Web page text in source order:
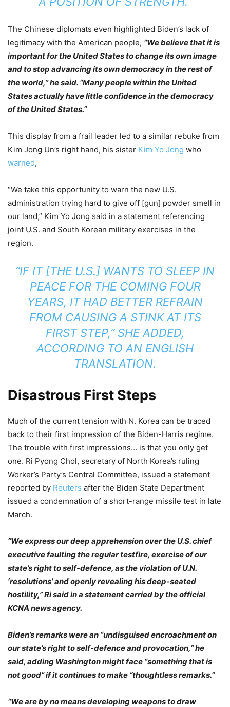
The Chinese diplomats even highlighted Biden’s lack of
legitimacy with the American people, “We believe that it is
important for the United States to change its own image
and to stop advancing its own democracy in the rest of
the world,” he said. “Many people within the United
States actually have little confidence in the democracy
of the United States.”
This display from a frail leader led to a similar rebuke from
Kim Jong Un’s right hand, his sister Kim Yo Jong who
warned,
“We take this opportunity to warn the new U.S.
administration trying hard to give off [gun] powder smell in
our land,” Kim Yo Jong said in a statement referencing
joint U.S. and South Korean military exercises in the
region.
“IF IT [THE U.S.] WANTS TO SLEEP IN
PEACE FOR THE COMING FOUR
YEARS, IT HAD BETTER REFRAIN
FROM CAUSING A STINK AT ITS
FIRST STEP,” SHE ADDED,
ACCORDING TO AN ENGLISH
TRANSLATION.
Disastrous First Steps
Much of the current tension with N. Korea can be traced
back to their first impression of the Biden-Harris regime.
The trouble with first impressions… is that you only get
one. Ri Pyong Chol, secretary of North Korea’s ruling
Worker’s Party’s Central Committee, issued a statement
reported by Reuters after the Biden State Department
issued a condemnation of a short-range missile test in late
March.
“We express our deep apprehension over the U.S. chief
executive faulting the regular testfire, exercise of our
state’s right to self-defence, as the violation of U.N.
‘resolutions’ and openly revealing his deep-seated
hostility,” Ri said in a statement carried by the official
KCNA news agency.
Biden’s remarks were an “undisguised encroachment on
our state’s right to self-defence and provocation,” he
said, adding Washington might face “something that is
not good” if it continues to make “thoughtless remarks.”
“We are by no means developing weapons to draw